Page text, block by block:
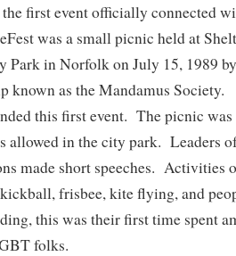
the first event officially connected
was a small picnic held at
Park in Norfolk on July 15, 1989
known as the Mandamus
this first event. The picnic
allowed in the city park. Leaders
made short speeches. Activities
frisbee, kite flying, and
this was their first time spent
folks.